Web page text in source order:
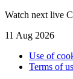
Watch next live
11 Aug 2026
Use of
Terms of